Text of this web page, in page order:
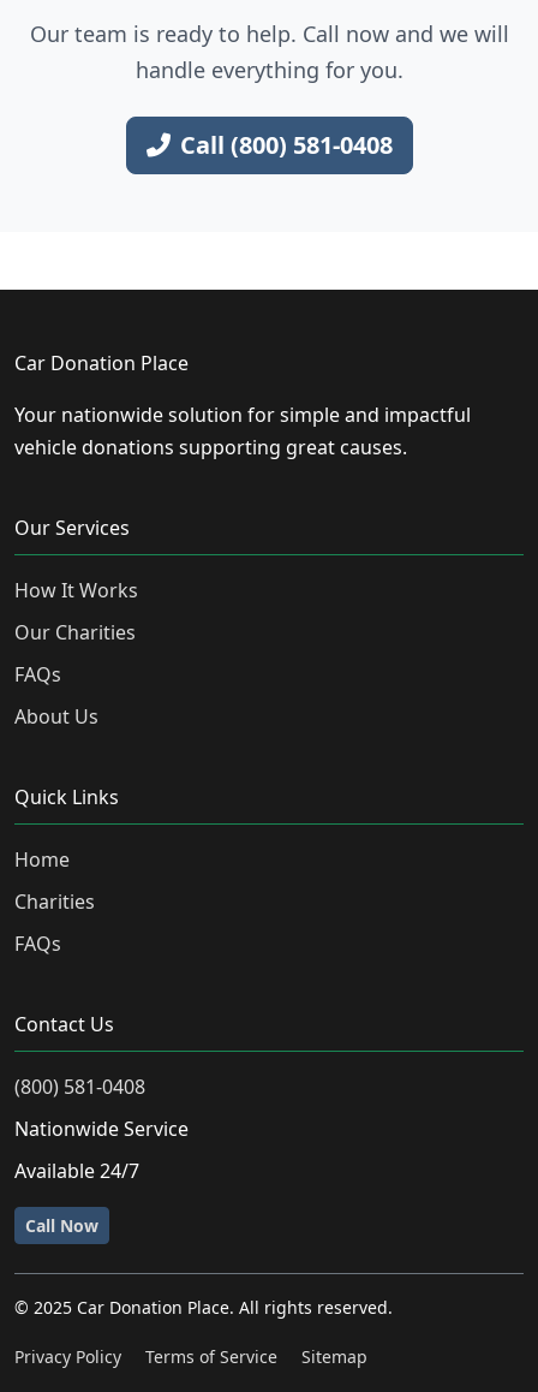
Our team is ready to help. Call now and we will
handle everything for you.
Call (800) 581-0408
Car Donation Place
Your nationwide solution for simple and impactful
vehicle donations supporting great causes.
Our Services
How It Works
Our Charities
FAQs
About Us
Quick Links
Home
Charities
FAQs
Contact Us
(800) 581-0408
Nationwide Service
Available 24/7
Call Now
© 2025 Car Donation Place. All rights reserved.
Privacy Policy Terms of Service Sitemap